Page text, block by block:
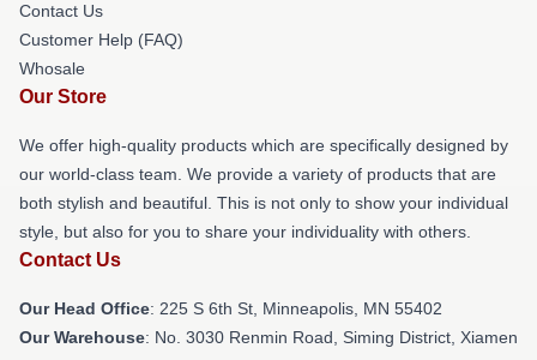
Contact Us
Customer Help (FAQ)
Whosale
Our Store
We offer high-quality products which are specifically designed by
our world-class team. We provide a variety of products that are
both stylish and beautiful. This is not only to show your individual
style, but also for you to share your individuality with others.
Contact Us
Our Head Office: 225 S 6th St, Minneapolis, MN 55402
Our Warehouse: No. 3030 Renmin Road, Siming District, Xiamen